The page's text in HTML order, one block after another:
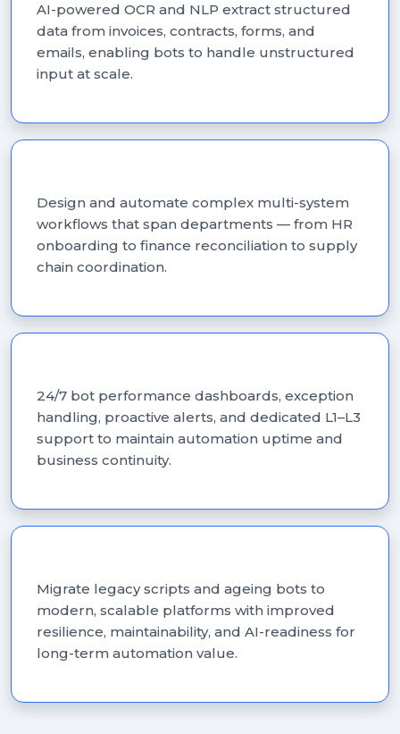
AI-powered OCR and NLP extract structured
data from invoices, contracts, forms, and
emails, enabling bots to handle unstructured
input at scale.
Design and automate complex multi-system
workflows that span departments — from HR
onboarding to finance reconciliation to supply
chain coordination.
24/7 bot performance dashboards, exception
handling, proactive alerts, and dedicated L1–L3
support to maintain automation uptime and
business continuity.
Migrate legacy scripts and ageing bots to
modern, scalable platforms with improved
resilience, maintainability, and AI-readiness for
long-term automation value.